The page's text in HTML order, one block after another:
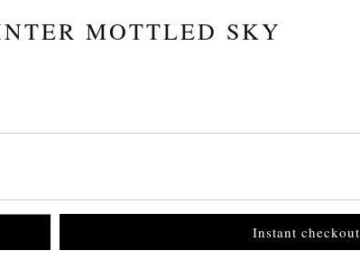
MOTTLED SKY
Instant checkout